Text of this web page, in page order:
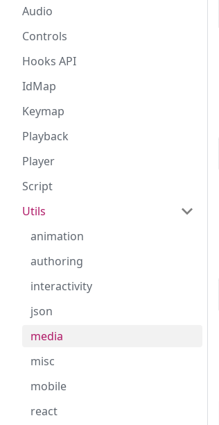
Audio
Controls
Hooks API
IdMap
Keymap
Playback
Player
Script
Utils
animation
authoring
interactivity
json
media
misc
mobile
react